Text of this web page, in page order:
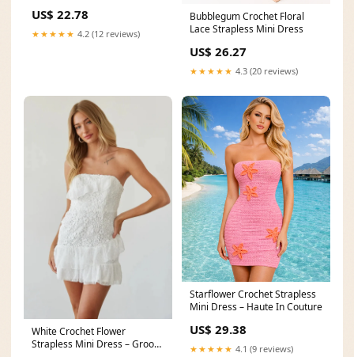
US$ 22.78
★★★★★ 4.2 (12 reviews)
Bubblegum Crochet Floral
Lace Strapless Mini Dress
US$ 26.27
★★★★★ 4.3 (20 reviews)
White Crochet Flower
Strapless Mini Dress – Groovy
Starflower Crochet Strapless
Mini Dress – Haute In Couture
US$ 29.38
★★★★★ 4.1 (9 reviews)